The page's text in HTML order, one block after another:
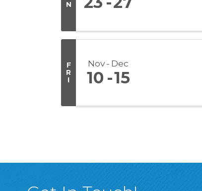
N
F
R
I
Nov Dec
10 15